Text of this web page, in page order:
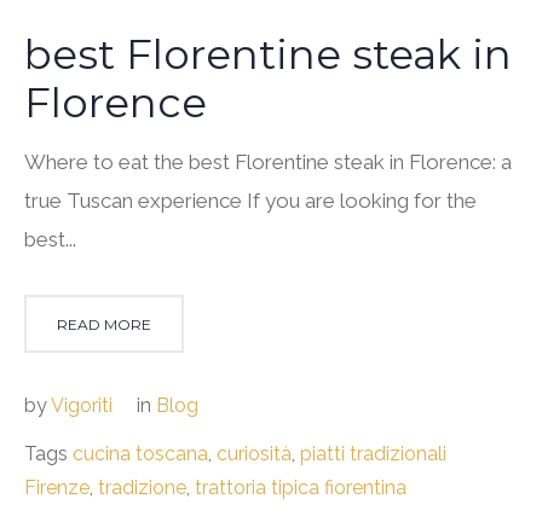
best Florentine steak in
Florence
Where to eat the best Florentine steak in Florence: a
true Tuscan experience If you are looking for the
best...
READ MORE
byVigoriti in Blog
Tags cucina toscana, curiosità, piatti tradizionali
Firenze, tradizione, trattoria tipica fiorentina